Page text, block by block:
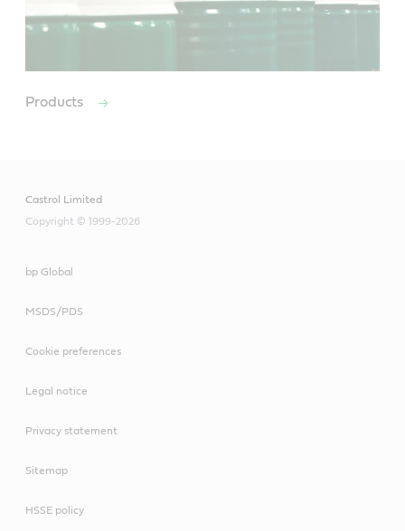
Products
Castrol Limited
Copyright © 1999-2026
bp Global
MSDS/PDS
Cookie preferences
Legal notice
Privacy statement
Sitemap
HSSE policy